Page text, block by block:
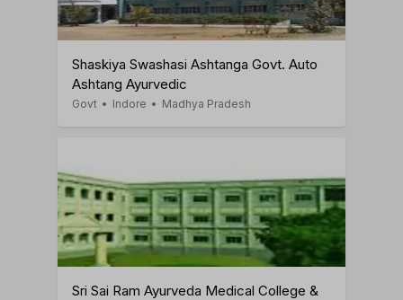
Shaskiya Swashasi Ashtanga Govt. Auto
Ashtang Ayurvedic
Govt • Indore • Madhya Pradesh
Sri Sai Ram Ayurveda Medical College &